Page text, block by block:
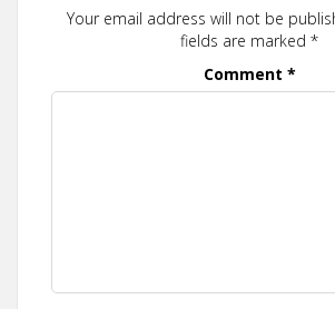
Your email address will not be
fields are marked *
Comment *